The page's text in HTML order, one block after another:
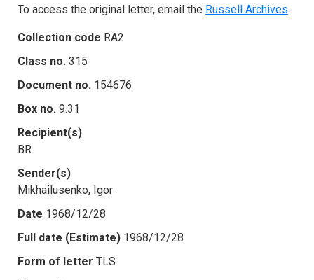
To access the original letter, email the Russell Archives.
Collection code RA2
Class no. 315
Document no. 154676
Box no. 9.31
Recipient(s)
BR
Sender(s)
Mikhailusenko, Igor
Date 1968/12/28
Full date (Estimate) 1968/12/28
Form of letter TLS